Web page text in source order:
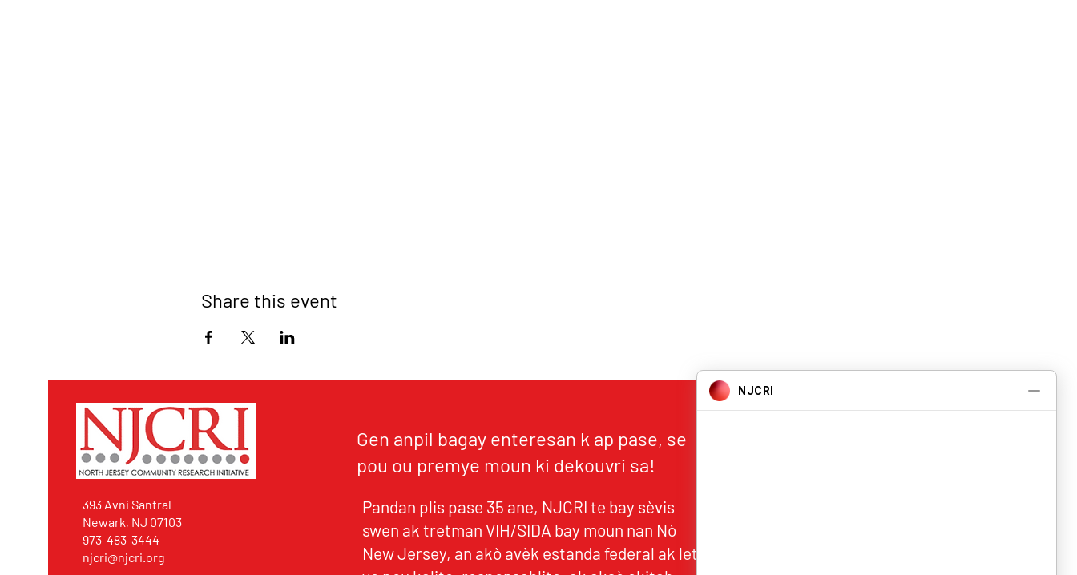
Share this event
393 Avni Santral
Newark, NJ 07103
973-483-3444
njcri@njcri.org
Gen anpil bagay enteresan k ap pase, se
pou ou premye moun ki dekouvri sa!
Pandan plis pase 35 ane, NJCRI te bay sèvis
swen ak tretman VIH/SIDA bay moun nan Nò
New Jersey, an akò avèk estanda federal ak leta